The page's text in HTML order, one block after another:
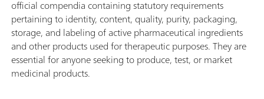
official compendia containing statutory requirements
pertaining to identity, content, quality, purity, packaging,
storage, and labeling of active pharmaceutical ingredients
and other products used for therapeutic purposes. They are
essential for anyone seeking to produce, test, or market
medicinal products.